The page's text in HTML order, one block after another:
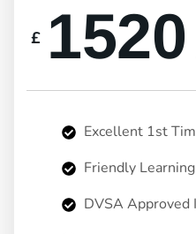
£ 1520
Excellent 1st
Friendly
DVSA Approved